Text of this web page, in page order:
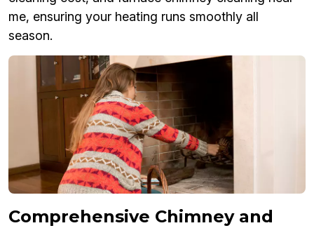
me, ensuring your heating runs smoothly all
season.
Comprehensive Chimney and